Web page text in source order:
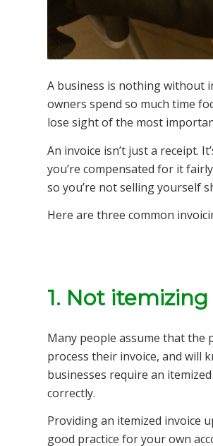
A business is nothing without
owners spend so much time
lose sight of the most
An invoice isn’t just a receipt.
you’re compensated for it
so you’re not selling yourself
Here are three common
1. Not
Many people assume that the
process their invoice, and will
businesses require an
correctly.
Providing an itemized invoice
good practice for your own